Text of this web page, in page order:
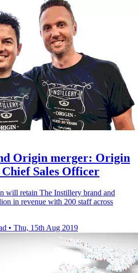
Origin merger: Origin
Sales Officer
will retain The Instillery brand and
in revenue with 200 staff across
• Thu, 15th Aug 2019